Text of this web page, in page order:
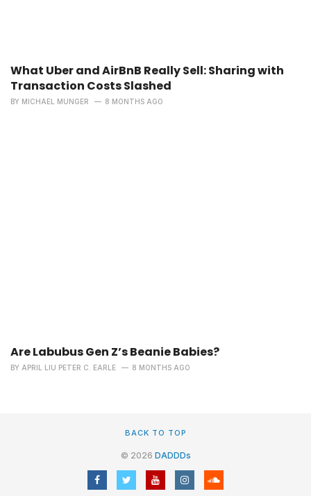
What Uber and AirBnB Really Sell: Sharing with
Transaction Costs Slashed
BY MICHAEL MUNGER 8 MONTHS AGO
Are Labubus Gen Z’s Beanie Babies?
BY APRIL LIU PETER C. EARLE 8 MONTHS AGO
BACK TO TOP
© 2026 DADDDs